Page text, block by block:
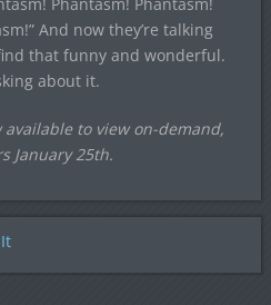
And now they’re talking
that funny and wonderful.
about it.
available to view on-demand,
January 25th.